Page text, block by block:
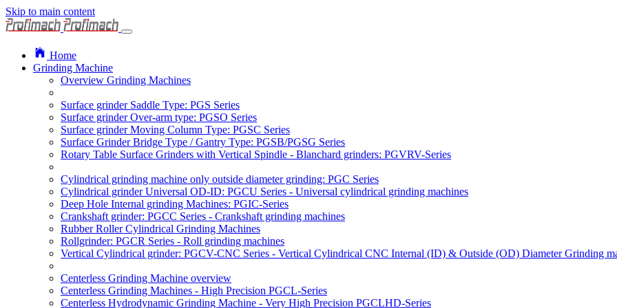
Skip to main content
Home
Grinding Machine
Overview Grinding Machines
Surface grinder Saddle Type: PGS Series
Surface grinder Over-arm type: PGSO Series
Surface grinder Moving Column Type: PGSC Series
Surface Grinder Bridge Type / Gantry Type: PGSB/PGSG Series
Rotary Table Surface Grinders with Vertical Spindle - Blanchard grinders: PGVRV-Series
Cylindrical grinding machine only outside diameter grinding: PGC Series
Cylindrical grinder Universal OD-ID: PGCU Series - Universal cylindrical grinding machines
Deep Hole Internal grinding Machines: PGIC-Series
Crankshaft grinder: PGCC Series - Crankshaft grinding machines
Rubber Roller Cylindrical Grinding Machines
Rollgrinder: PGCR Series - Roll grinding machines
Vertical Cylindrical grinder: PGCV-CNC Series - Vertical Cylindrical CNC Internal (ID) & Outside (OD) Diameter Grinding
Centerless Grinding Machine overview
Centerless Grinding Machines - High Precision PGCL-Series
Centerless Hydrodynamic Grinding Machine - Very High Precision PGCLHD-Series